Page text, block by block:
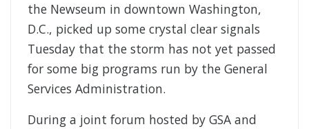
the Newseum in downtown Washington,
D.C., picked up some crystal clear signals
Tuesday that the storm has not yet passed
for some big programs run by the General
Services Administration.
During a joint forum hosted by GSA and